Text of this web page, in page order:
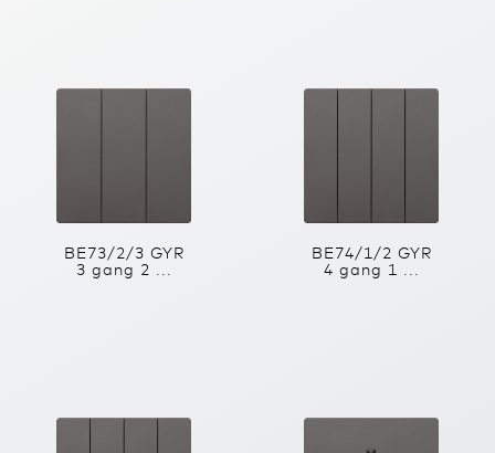
BE73/2/3 GYR
3 gang 2 ...
BE74/1/2 GYR
4 gang 1 ...